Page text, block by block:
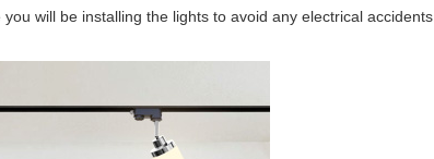
will be installing the lights to avoid any electrical accidents.